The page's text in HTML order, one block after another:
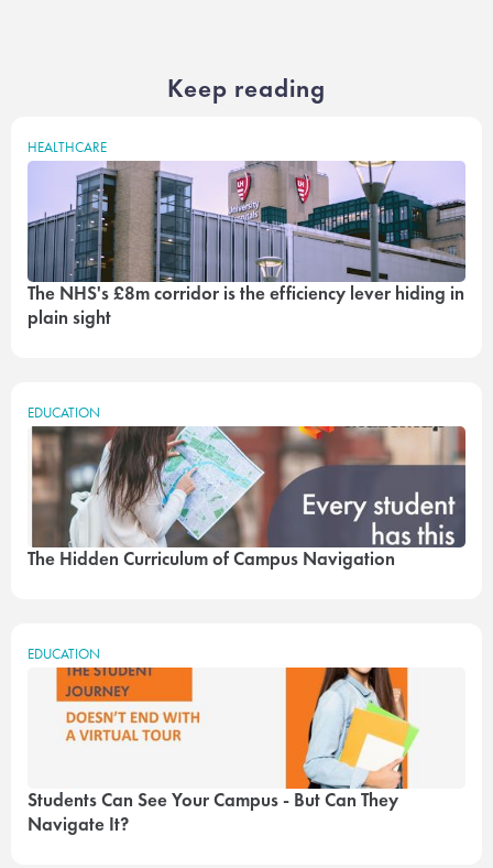
Keep reading
HEALTHCARE
The NHS's £8m corridor is the efficiency lever hiding in
plain sight
EDUCATION
The Hidden Curriculum of Campus Navigation
EDUCATION
Students Can See Your Campus - But Can They
Navigate It?